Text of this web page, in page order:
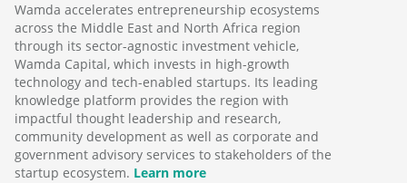
Wamda accelerates entrepreneurship ecosystems
across the Middle East and North Africa region
through its sector-agnostic investment vehicle,
Wamda Capital, which invests in high-growth
technology and tech-enabled startups. Its leading
knowledge platform provides the region with
impactful thought leadership and research,
community development as well as corporate and
government advisory services to stakeholders of the
startup ecosystem. Learn more